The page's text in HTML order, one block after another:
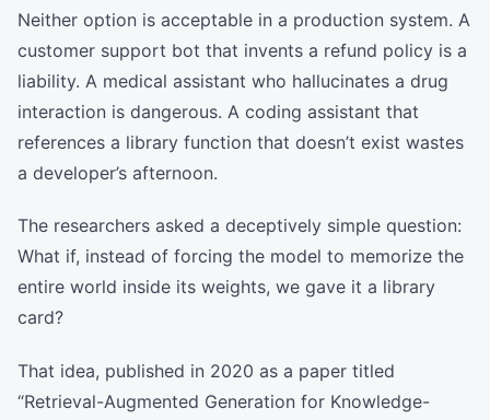
Neither option is acceptable in a production system. A
customer support bot that invents a refund policy is a
liability. A medical assistant who hallucinates a drug
interaction is dangerous. A coding assistant that
references a library function that doesn’t exist wastes
a developer’s afternoon.
The researchers asked a deceptively simple question:
What if, instead of forcing the model to memorize the
entire world inside its weights, we gave it a library
card?
That idea, published in 2020 as a paper titled
“Retrieval-Augmented Generation for Knowledge-